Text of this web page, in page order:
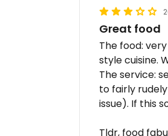
Great food
The food:
style cuisine.
The service:
to fairly
issue). If this
Tldr, food